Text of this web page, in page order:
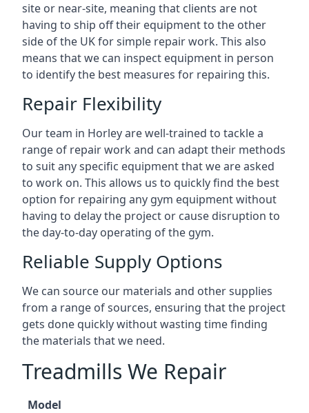
site or near-site, meaning that clients are not
having to ship off their equipment to the other
side of the UK for simple repair work. This also
means that we can inspect equipment in person
to identify the best measures for repairing this.
Repair Flexibility
Our team in Horley are well-trained to tackle a
range of repair work and can adapt their methods
to suit any specific equipment that we are asked
to work on. This allows us to quickly find the best
option for repairing any gym equipment without
having to delay the project or cause disruption to
the day-to-day operating of the gym.
Reliable Supply Options
We can source our materials and other supplies
from a range of sources, ensuring that the project
gets done quickly without wasting time finding
the materials that we need.
Treadmills We Repair
Model